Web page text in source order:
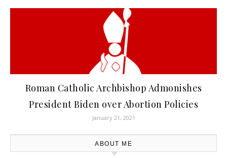
Roman Catholic Archbishop Admonishes
President Biden over Abortion Policies
January 21, 2021
ABOUT ME